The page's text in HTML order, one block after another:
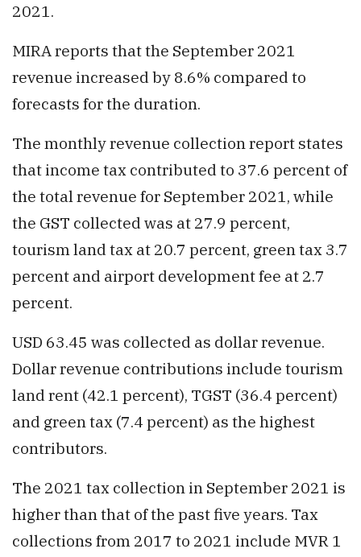
2021.
MIRA reports that the September 2021
revenue increased by 8.6% compared to
forecasts for the duration.
The monthly revenue collection report states
that income tax contributed to 37.6 percent of
the total revenue for September 2021, while
the GST collected was at 27.9 percent,
tourism land tax at 20.7 percent, green tax 3.7
percent and airport development fee at 2.7
percent.
USD 63.45 was collected as dollar revenue.
Dollar revenue contributions include tourism
land rent (42.1 percent), TGST (36.4 percent)
and green tax (7.4 percent) as the highest
contributors.
The 2021 tax collection in September 2021 is
higher than that of the past five years. Tax
collections from 2017 to 2021 include MVR 1